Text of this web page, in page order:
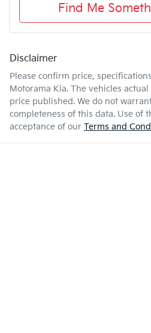
Find Me
Disclaimer
Please confirm price,
Motorama Kia. The vehicles
price published. We do not
completeness of this data. Use of
acceptance of our Terms and